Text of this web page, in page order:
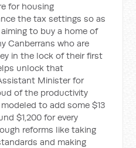
for housing
the tax settings so as
to buy a home of
Canberrans who are
in the lock of their first
unlock that
Minister for
of the productivity
to add some $13
$1,200 for every
reforms like taking
and making